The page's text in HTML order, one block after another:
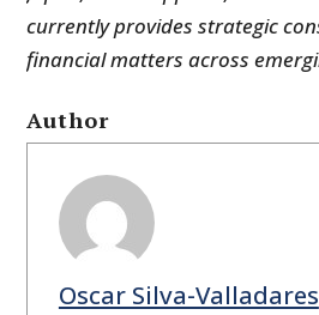
currently provides strategic
financial matters across
Author
Oscar Silva-Valladares